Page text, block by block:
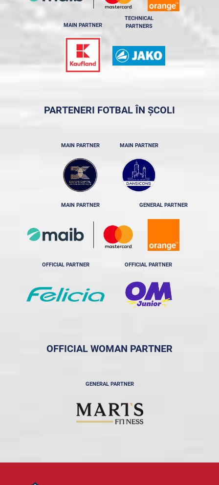
MAIN PARTNER
TECHNICAL
PARTNERS
PARTENERI FOTBAL ÎN ȘCOLI
MAIN PARTNER MAIN PARTNER
MAIN PARTNER GENERAL PARTNER
OFFICIAL PARTNER OFFICIAL PARTNER
OFFICIAL WOMAN PARTNER
GENERAL PARTNER